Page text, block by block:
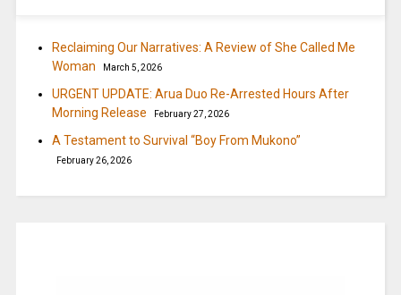
Reclaiming Our Narratives: A Review of She Called Me
Woman
March 5, 2026
URGENT UPDATE: Arua Duo Re-Arrested Hours After
Morning Release
February 27, 2026
A Testament to Survival “Boy From Mukono”
February 26, 2026